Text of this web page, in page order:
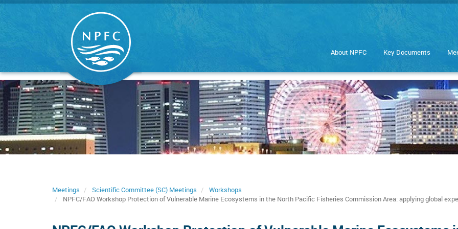
Skip
About NPFC Key Documents
Meetings Scientific Committee (SC) Meetings
Workshops
NPFC/FAO Workshop Protection of Vulnerable Marine Ecosystems in the North Pacific Fisheries Commission Area: applying global